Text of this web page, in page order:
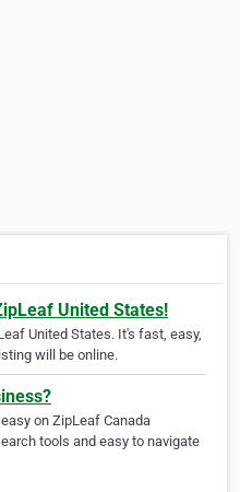
United States!
United States. It's fast, easy,
will be online.
on ZipLeaf Canada
tools and easy to navigate